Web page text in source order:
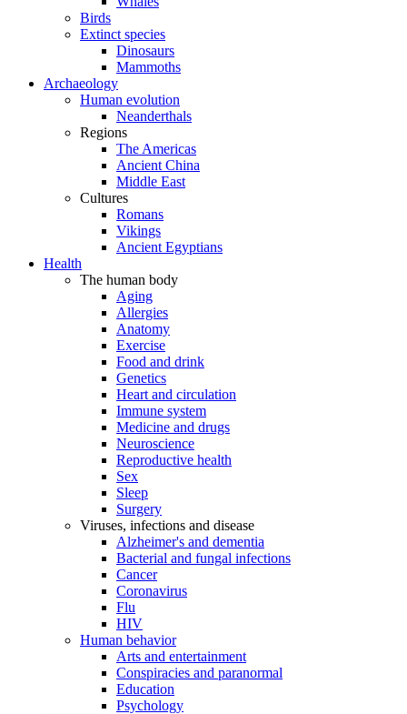
Birds
Extinct species
Dinosaurs
Mammoths
Archaeology
Human evolution
Neanderthals
Regions
The Americas
Ancient China
Middle East
Cultures
Romans
Vikings
Ancient Egyptians
Health
The human body
Aging
Allergies
Anatomy
Exercise
Food and drink
Genetics
Heart and circulation
Immune system
Medicine and drugs
Neuroscience
Reproductive health
Sex
Sleep
Surgery
Viruses, infections and disease
Alzheimer's and dementia
Bacterial and fungal infections
Cancer
Coronavirus
Flu
HIV
Human behavior
Arts and entertainment
Conspiracies and paranormal
Education
Psychology